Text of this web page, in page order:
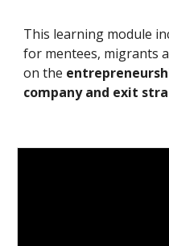
This learning module
for mentees, migrants
on the
company and exit